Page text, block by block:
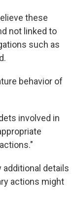
these
not linked to
such as
behavior of
involved in
additional details
actions might